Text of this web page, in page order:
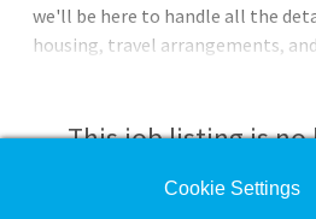
we'll be here to handle all the
housing, travel arrangements,
shifts7 am - 7 pm shifts with 2
patients per shiftBoth inpatient
requiredInpatient cardiology with
This job listing is no
Check the left side of the
Cookie Settings